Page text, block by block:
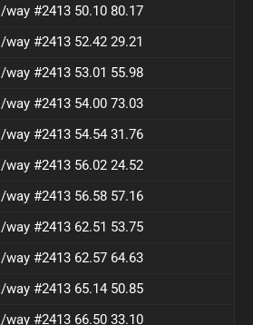
/way #2413 50.10 80.17
/way #2413 52.42 29.21
/way #2413 53.01 55.98
/way #2413 54.00 73.03
/way #2413 54.54 31.76
/way #2413 56.02 24.52
/way #2413 56.58 57.16
/way #2413 62.51 53.75
/way #2413 62.57 64.63
/way #2413 65.14 50.85
/way #2413 66.50 33.10